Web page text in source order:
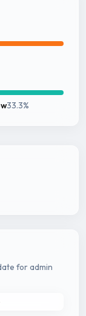
33.3%
for admin